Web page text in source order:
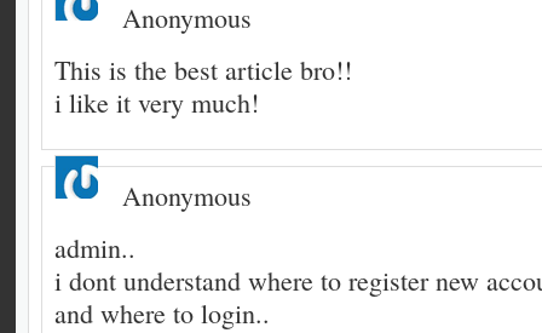
Anonymous
This is the best article bro!!
i like it very much!
Anonymous
admin..
i dont understand where to register new
and where to login..